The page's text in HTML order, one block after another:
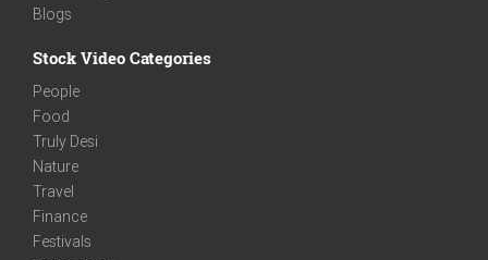
Blogs
Stock Video Categories
People
Food
Truly Desi
Nature
Travel
Finance
Festivals